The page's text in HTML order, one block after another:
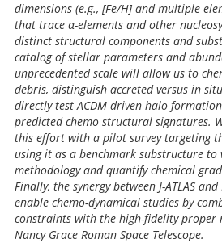
dimensions (e.g., [Fe/H] and multiple
that trace α-elements and other
distinct structural components and
catalog of stellar parameters and
unprecedented scale will allow us to
debris, distinguish accreted versus in
directly test ΛCDM driven halo
predicted chemo structural signatures.
this effort with a pilot survey targeting
using it as a benchmark substructure to
methodology and quantify chemical
Finally, the synergy between J-ATLAS
enable chemo-dynamical studies by
constraints with the high-fidelity proper
Nancy Grace Roman Space Telescope.